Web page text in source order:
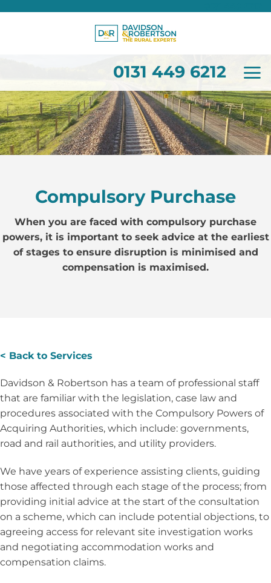
0131 449 6212
Compulsory Purchase
When you are faced with compulsory purchase
powers, it is important to seek advice at the earliest
of stages to ensure disruption is minimised and
compensation is maximised.
< Back to Services
Davidson & Robertson has a team of professional staff
that are familiar with the legislation, case law and
procedures associated with the Compulsory Powers of
Acquiring Authorities, which include: governments,
road and rail authorities, and utility providers.
We have years of experience assisting clients, guiding
those affected through each stage of the process; from
providing initial advice at the start of the consultation
on a scheme, which can include potential objections, to
agreeing access for relevant site investigation works
and negotiating accommodation works and
compensation claims.